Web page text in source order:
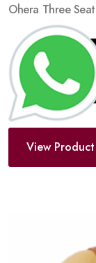
Ohera Three
View Product